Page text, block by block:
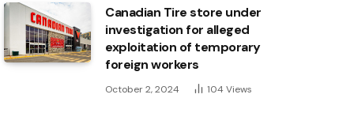
Canadian Tire store under
investigation for alleged
exploitation of temporary
foreign workers
October 2, 2024 104 Views